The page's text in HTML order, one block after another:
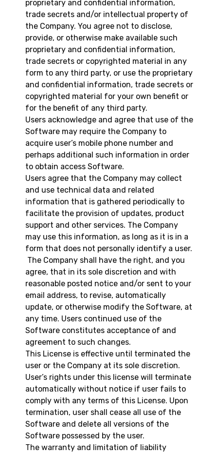
proprietary and confidential information,
trade secrets and/or intellectual property of
the Company. You agree not to disclose,
provide, or otherwise make available such
proprietary and confidential information,
trade secrets or copyrighted material in any
form to any third party, or use the proprietary
and confidential information, trade secrets or
copyrighted material for your own benefit or
for the benefit of any third party.
Users acknowledge and agree that use of the
Software may require the Company to
acquire user’s mobile phone number and
perhaps additional such information in order
to obtain access Software.
Users agree that the Company may collect
and use technical data and related
information that is gathered periodically to
facilitate the provision of updates, product
support and other services. The Company
may use this information, as long as it is in a
form that does not personally identify a user.
The Company shall have the right, and you
agree, that in its sole discretion and with
reasonable posted notice and/or sent to your
email address, to revise, automatically
update, or otherwise modify the Software, at
any time. Users continued use of the
Software constitutes acceptance of and
agreement to such changes.
This License is effective until terminated the
user or the Company at its sole discretion.
User’s rights under this license will terminate
automatically without notice if user fails to
comply with any terms of this License. Upon
termination, user shall cease all use of the
Software and delete all versions of the
Software possessed by the user.
The warranty and limitation of liability